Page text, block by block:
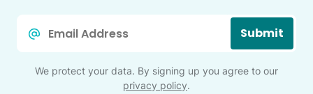
Submit
We protect your data. By signing up you agree to our
privacy policy.